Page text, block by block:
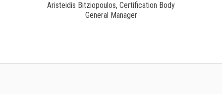
Aristeidis Bitziopoulos, Certification Body
General Manager